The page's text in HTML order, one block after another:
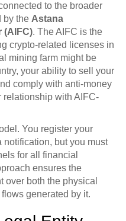
to the broader
by the Astana
(AIFC). The AIFC is the
crypto-related licenses in
mining farm might be
your ability to sell your
comply with anti-money
relationship with AIFC-
You register your
notification, but you must
for all financial
ensures the
over both the physical
generated by it.